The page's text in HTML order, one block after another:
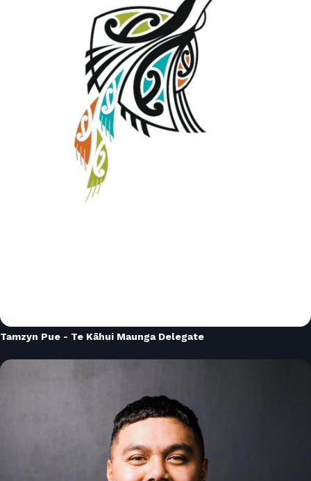
Tamzyn Pue - Te Kāhui Maunga Delegate